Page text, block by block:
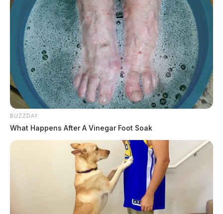
BUZZDAY
What Happens After A Vinegar Foot Soak